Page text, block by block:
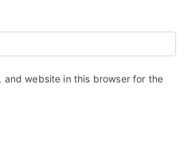
and website in this browser for the